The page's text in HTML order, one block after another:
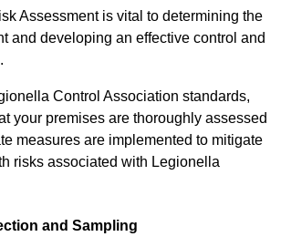
Assessment is vital to determining the
and developing an effective control and
Control Association standards,
your premises are thoroughly assessed
measures are implemented to mitigate
risks associated with Legionella
and Sampling